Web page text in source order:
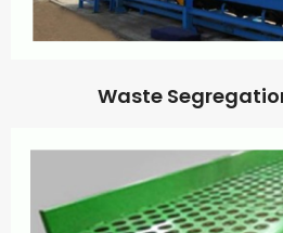
Waste